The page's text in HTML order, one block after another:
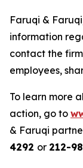
Faruqi &
information
contact the
employees,
To learn more
action, go to
& Faruqi
4292 or 212-